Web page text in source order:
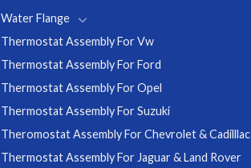
Water Flange
Thermostat Assembly For Vw
Thermostat Assembly For Ford
Thermostat Assembly For Opel
Thermostat Assembly For Suzuki
Theromostat Assembly For Chevrolet & Cadilllac
Thermostat Assembly For Jaguar & Land Rover